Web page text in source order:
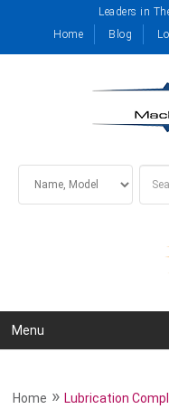
Leaders in
Home
Blog
Menu
Home »Lubrication